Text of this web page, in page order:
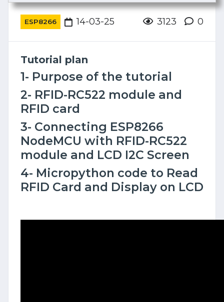
ESP8266 14-03-25 3123 0
Tutorial plan
1- Purpose of the tutorial
2- RFID-RC522 module and
RFID card
3- Connecting ESP8266
NodeMCU with RFID-RC522
module and LCD I2C Screen
4- Micropython code to Read
RFID Card and Display on LCD